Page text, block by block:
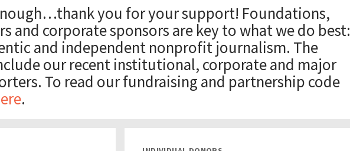
Of Directors
Funders
Forms
Of Ethics
In The Thickyou for your support! Foundations,
and corporate sponsors are key to what we do best:
and independent nonprofit journalism. The
our recent institutional, corporate and major
To read our fundraising and partnership code
.